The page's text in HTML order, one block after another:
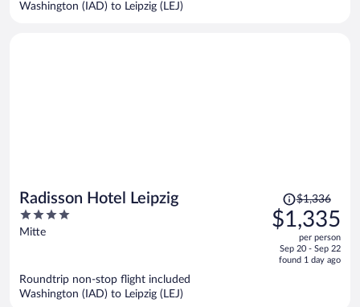
Washington (IAD) to Leipzig (LEJ)
Radisson Hotel Leipzig
4
out
Mitte
Price
was
$1,336,
is
$1,336
$1,335
per person
Sep 20 - Sep 22
found 1 day ago
Roundtrip non-stop flight included
Washington (IAD) to Leipzig (LEJ)